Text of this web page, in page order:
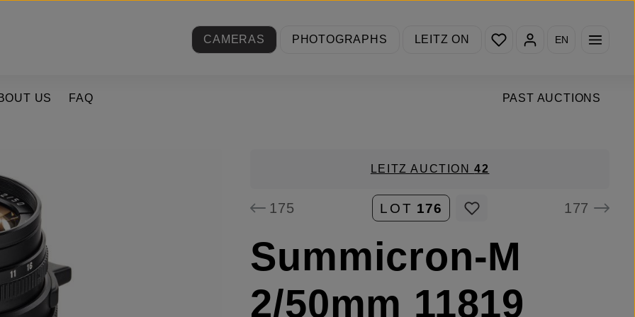
CAMERAS
PHOTOGRAPHS LEITZ ON
You have 0 wishlist items
EN
PAST AUCTIONS
US FAQ
LEITZ AUCTION42
175 LOT 176 177
Summicron-M
2/50mm 11819